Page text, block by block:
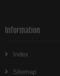
Information
Index
Sitemap